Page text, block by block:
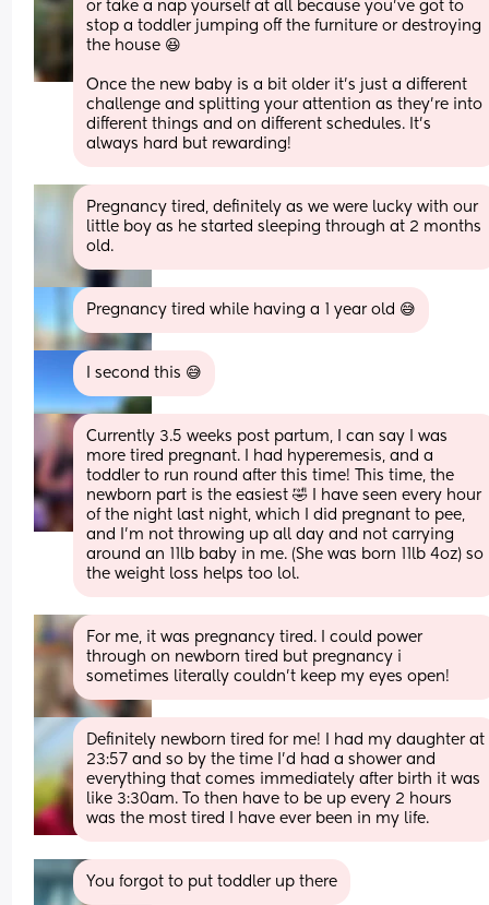
or take a nap yourself at all because you've got to
stop a toddler jumping off the furniture or destroying
the house 😆
Once the new baby is a bit older it's just a different
challenge and splitting your attention as they're into
different things and on different schedules. It's
always hard but rewarding!
Pregnancy tired, definitely as we were lucky with our
little boy as he started sleeping through at 2 months
old.
Pregnancy tired while having a 1 year old 😅
I second this 😅
Currently 3.5 weeks post partum, I can say I was
more tired pregnant. I had hyperemesis, and a
toddler to run round after this time! This time, the
newborn part is the easiest 🤣 I have seen every hour
of the night last night, which I did pregnant to pee,
and I’m not throwing up all day and not carrying
around an 11lb baby in me. (She was born 11lb 4oz) so
the weight loss helps too lol.
For me, it was pregnancy tired. I could power
through on newborn tired but pregnancy i
sometimes literally couldn't keep my eyes open!
Definitely newborn tired for me! I had my daughter at
23:57 and so by the time I’d had a shower and
everything that comes immediately after birth it was
like 3:30am. To then have to be up every 2 hours
was the most tired I have ever been in my life.
You forgot to put toddler up there